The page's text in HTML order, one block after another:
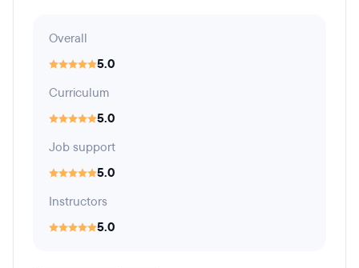
Overall
5.0
Curriculum
5.0
Job support
5.0
Instructors
5.0